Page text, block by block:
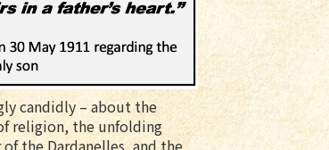
candidly – about the
religion, the unfolding